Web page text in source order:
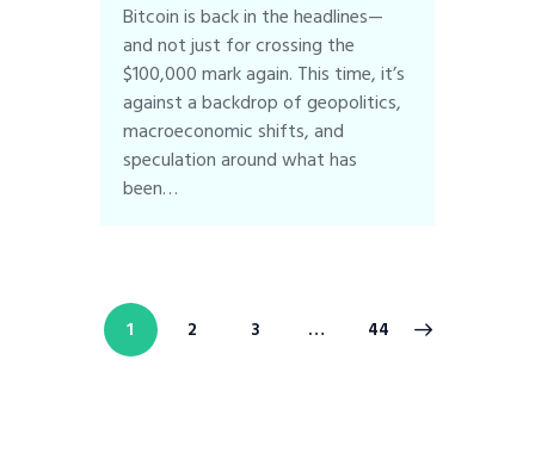
Bitcoin is back in the headlines—
and not just for crossing the
$100,000 mark again. This time, it’s
against a backdrop of geopolitics,
macroeconomic shifts, and
speculation around what has
been…
1 2 3 … 44